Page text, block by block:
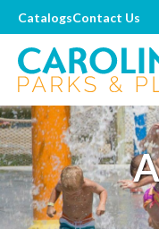
CatalogsContact Us